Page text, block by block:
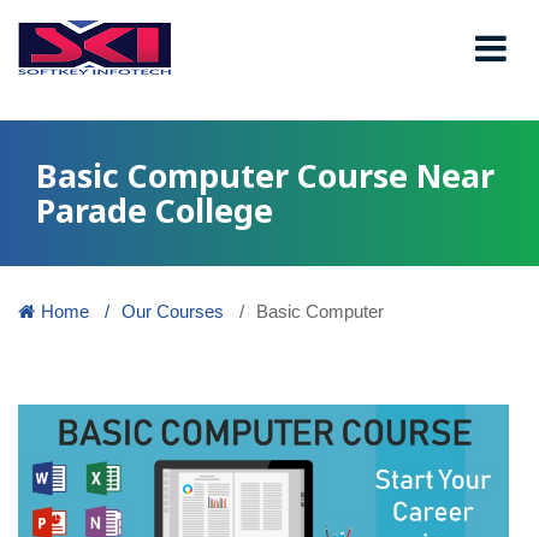
Basic Computer Course Near
Parade College
Home Our Courses Basic Computer